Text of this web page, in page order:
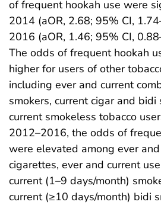
of frequent hookah use were
2014 (aOR, 2.68; 95% CI,
2016 (aOR, 1.46; 95% CI,
The odds of frequent hookah
higher for users of other
including ever and current
smokers, current cigar and bidi
current smokeless tobacco
2012–2016, the odds of
were elevated among ever
cigarettes, ever and current
current (1–9 days/month)
current (≥10 days/month) bidi